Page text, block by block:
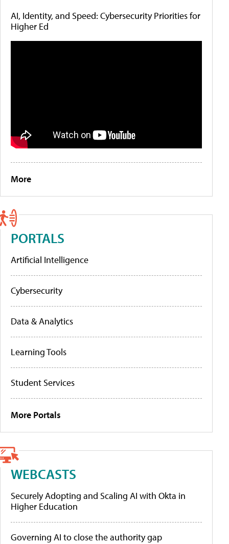
AI, Identity, and Speed: Cybersecurity Priorities for
Higher Ed
More
PORTALS
Artificial Intelligence
Cybersecurity
Data & Analytics
Learning Tools
Student Services
More Portals
WEBCASTS
Securely Adopting and Scaling AI with Okta in
Higher Education
Governing AI to close the authority gap